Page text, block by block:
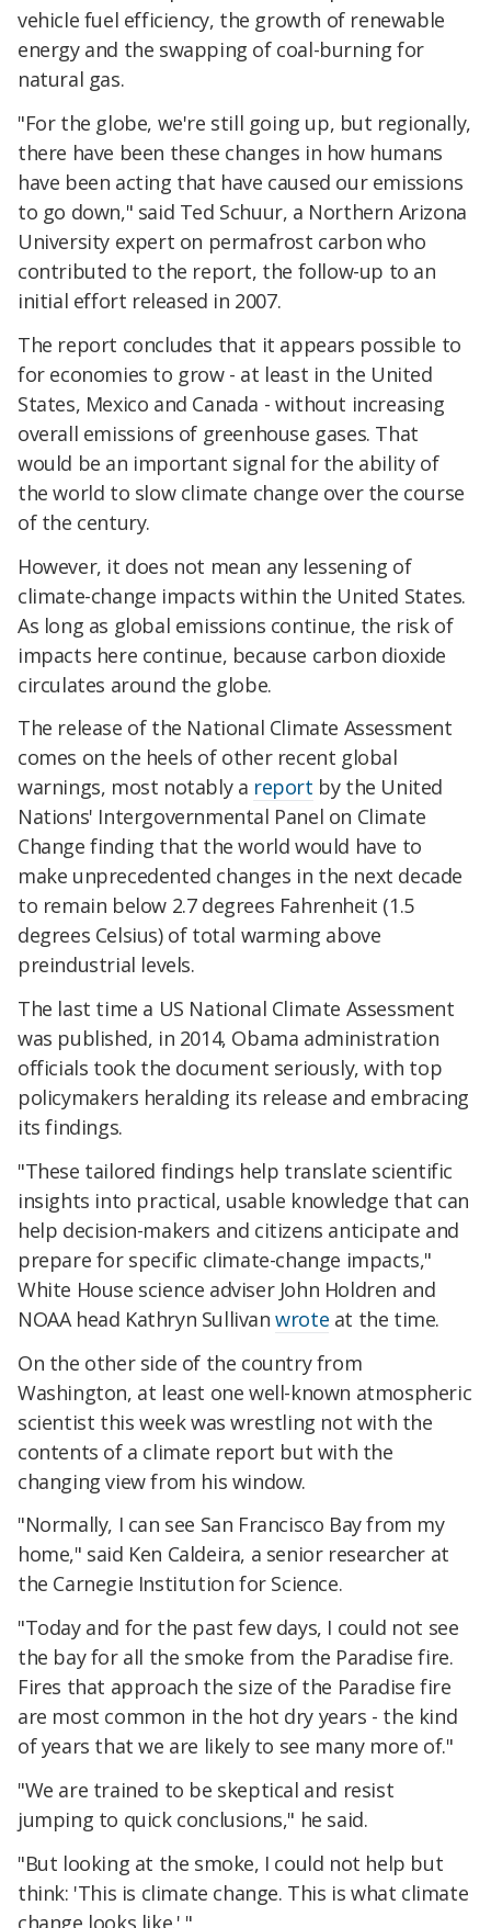
vehicle fuel efficiency, the growth of renewable
energy and the swapping of coal-burning for
natural gas.
"For the globe, we're still going up, but regionally,
there have been these changes in how humans
have been acting that have caused our emissions
to go down," said Ted Schuur, a Northern Arizona
University expert on permafrost carbon who
contributed to the report, the follow-up to an
initial effort released in 2007.
The report concludes that it appears possible to
for economies to grow - at least in the United
States, Mexico and Canada - without increasing
overall emissions of greenhouse gases. That
would be an important signal for the ability of
the world to slow climate change over the course
of the century.
However, it does not mean any lessening of
climate-change impacts within the United States.
As long as global emissions continue, the risk of
impacts here continue, because carbon dioxide
circulates around the globe.
The release of the National Climate Assessment
comes on the heels of other recent global
warnings, most notably a report by the United
Nations' Intergovernmental Panel on Climate
Change finding that the world would have to
make unprecedented changes in the next decade
to remain below 2.7 degrees Fahrenheit (1.5
degrees Celsius) of total warming above
preindustrial levels.
The last time a US National Climate Assessment
was published, in 2014, Obama administration
officials took the document seriously, with top
policymakers heralding its release and embracing
its findings.
"These tailored findings help translate scientific
insights into practical, usable knowledge that can
help decision-makers and citizens anticipate and
prepare for specific climate-change impacts,"
White House science adviser John Holdren and
NOAA head Kathryn Sullivanwrote at the time.
On the other side of the country from
Washington, at least one well-known atmospheric
scientist this week was wrestling not with the
contents of a climate report but with the
changing view from his window.
"Normally, I can see San Francisco Bay from my
home," said Ken Caldeira, a senior researcher at
the Carnegie Institution for Science.
"Today and for the past few days, I could not see
the bay for all the smoke from the Paradise fire.
Fires that approach the size of the Paradise fire
are most common in the hot dry years - the kind
of years that we are likely to see many more of."
"We are trained to be skeptical and resist
jumping to quick conclusions," he said.
"But looking at the smoke, I could not help but
think: 'This is climate change. This is what climate
change looks like.' "